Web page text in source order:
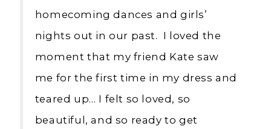
homecoming dances and girls’
nights out in our past. I loved the
moment that my friend Kate saw
me for the first time in my dress and
teared up… I felt so loved, so
beautiful, and so ready to get